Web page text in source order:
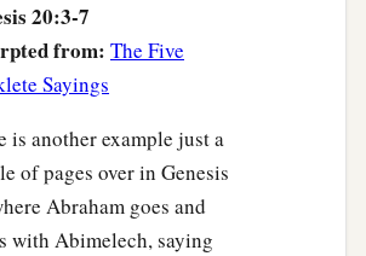
20:3-7
from: The Five
Sayings
is another example just a
of pages over in Genesis
Abraham goes and
with Abimelech, saying